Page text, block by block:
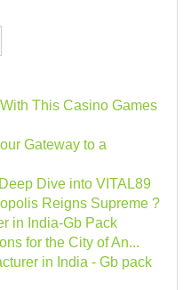
This Casino Games
Gateway to a
Dive into VITAL89
Reigns Supreme ?
in India-Gb Pack
for the City of An...
in India - Gb pack